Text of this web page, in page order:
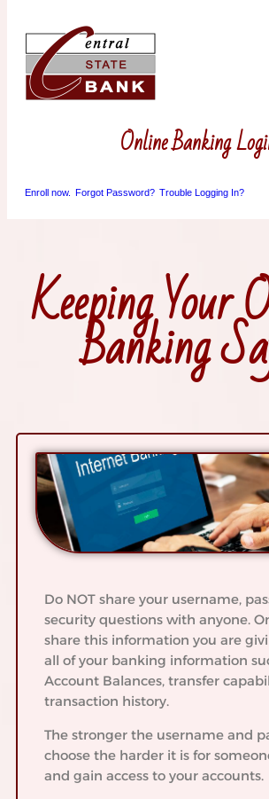
Online Banking
Enroll now. Forgot Password? Trouble Logging In?
Keeping Your
Banking
Do NOT share your username,
security questions with anyone.
share this information you are
all of your banking information
Account Balances, transfer
transaction history.
The stronger the username and
choose the harder it is for
and gain access to your accounts.